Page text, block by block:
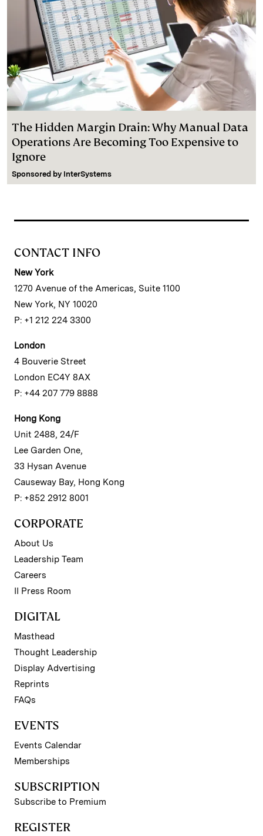
The Hidden Margin Drain: Why Manual Data
Operations Are Becoming Too Expensive to
Ignore
Sponsored by InterSystems
CONTACT INFO
New York
1270 Avenue of the Americas, Suite 1100
New York, NY 10020
P: +1 212 224 3300
London
4 Bouverie Street
London EC4Y 8AX
P: +44 207 779 8888
Hong Kong
Unit 2488, 24/F
Lee Garden One,
33 Hysan Avenue
Causeway Bay, Hong Kong
P: +852 2912 8001
CORPORATE
About Us
Leadership Team
Careers
II Press Room
DIGITAL
Masthead
Thought Leadership
Display Advertising
Reprints
FAQs
EVENTS
Events Calendar
Memberships
SUBSCRIPTION
Subscribe to Premium
REGISTER